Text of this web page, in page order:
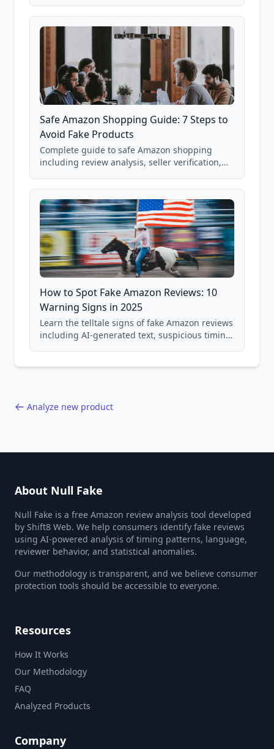
85,000+ analyzed Amazon listings.
Safe Amazon Shopping Guide: 7 Steps to
Avoid Fake Products
Complete guide to safe Amazon shopping
including review analysis, seller verification,
and scam avoidance techniques.
How to Spot Fake Amazon Reviews: 10
Warning Signs in 2025
Learn the telltale signs of fake Amazon reviews
including AI-generated text, suspicious timing
Analyze new product
About Null Fake
Null Fake is a free Amazon review analysis tool developed
by Shift8 Web. We help consumers identify fake reviews
using AI-powered analysis of timing patterns, language,
reviewer behavior, and statistical anomalies.
Our methodology is transparent, and we believe consumer
protection tools should be accessible to everyone.
Resources
How It Works
Our Methodology
FAQ
Analyzed Products
Company